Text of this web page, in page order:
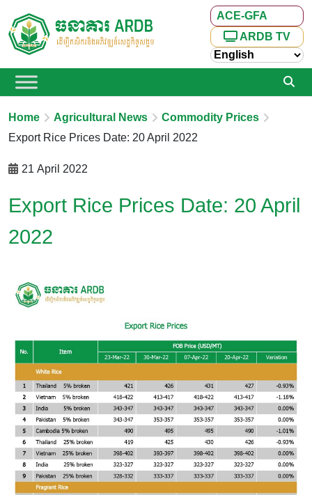
ACE-GFA
ARDB TV
Home Agricultural News
Commodity Prices
Export Rice Prices Date: 20 April 2022
21 April 2022
Export Rice Prices Date: 20 April
2022